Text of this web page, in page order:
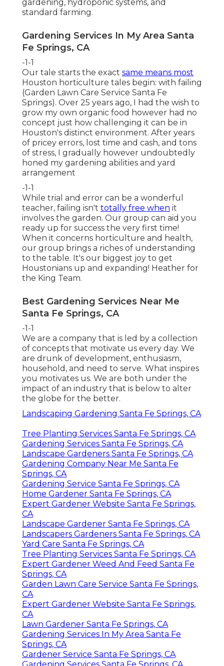
gardening, hydroponic systems, and
standard farming.
Gardening Services In My Area Santa
Fe Springs, CA
-1-1
Our tale starts the exact same means most
Houston horticulture tales begin: with failing
(Garden Lawn Care Service Santa Fe
Springs). Over 25 years ago, I had the wish to
grow my own organic food however had no
concept just how challenging it can be in
Houston's distinct environment. After years
of pricey errors, lost time and cash, and tons
of stress, I gradually however undoubtedly
honed my gardening abilities and yard
arrangement
-1-1
While trial and error can be a wonderful
teacher, failing isn't totally free when it
involves the garden. Our group can aid you
ready up for success the very first time!
When it concerns horticulture and health,
our group brings a riches of understanding
to the table. It's our biggest joy to get
Houstonians up and expanding! Heather for
the King Team.
Best Gardening Services Near Me
Santa Fe Springs, CA
-1-1
We are a company that is led by a collection
of concepts that motivate us every day. We
are drunk of development, enthusiasm,
household, and need to serve. What inspires
you motivates us. We are both under the
impact of an industry that is below to alter
the globe for the better.
Landscaping Gardening Santa Fe Springs, CA
Tree Planting Services Santa Fe Springs, CA
Gardening Services Santa Fe Springs, CA
Landscape Gardeners Santa Fe Springs, CA
Gardening Company Near Me Santa Fe
Springs, CA
Gardening Service Santa Fe Springs, CA
Home Gardener Santa Fe Springs, CA
Expert Gardener Website Santa Fe Springs,
CA
Landscape Gardener Santa Fe Springs, CA
Landscapers Gardeners Santa Fe Springs, CA
Yard Care Santa Fe Springs, CA
Tree Planting Services Santa Fe Springs, CA
Expert Gardener Weed And Feed Santa Fe
Springs, CA
Garden Lawn Care Service Santa Fe Springs,
CA
Expert Gardener Website Santa Fe Springs,
CA
Lawn Gardener Santa Fe Springs, CA
Gardening Services In My Area Santa Fe
Springs, CA
Gardener Service Santa Fe Springs, CA